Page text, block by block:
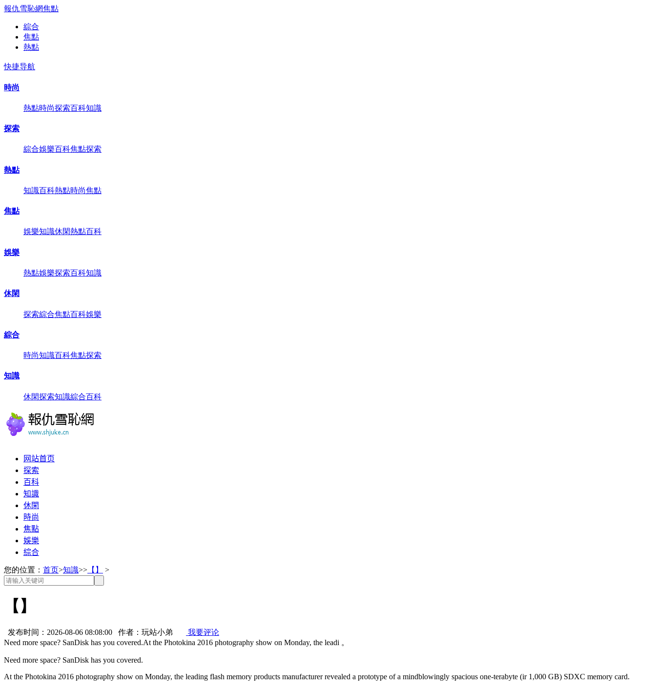
報仇雪恥網焦點
綜合
焦點
熱點
快捷导航
時尚
熱點時尚探索百科知識
探索
綜合娛樂百科焦點探索
熱點
知識百科熱點時尚焦點
焦點
娛樂知識休閑熱點百科
娛樂
熱點娛樂探索百科知識
休閑
探索綜合焦點百科娛樂
綜合
時尚知識百科焦點探索
知識
休閑探索知識綜合百科
网站首页
探索
百科
知識
休閑
時尚
焦點
娛樂
綜合
您的位置： 首页>知識>> 【】 >
【】
发布时间：2026-08-06 08:08:00 作者：玩站小弟
我要评论
Need more space? SanDisk has you covered.At the Photokina 2016 photography show on Monday, the leadi 。
Need more space? SanDisk has you covered.
At the Photokina 2016 photography show on Monday, the leading flash memory products manufacturer revealed a prototype of a mindblowingly spacious one-terabyte (ir 1,000 GB) SDXC memory card.